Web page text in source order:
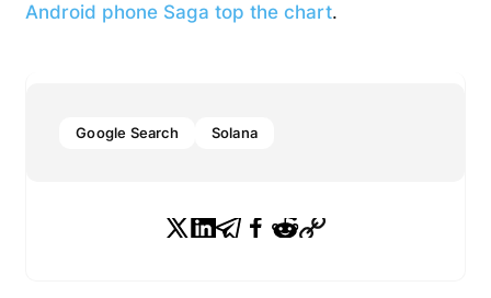
Android phone Saga top the chart.
Google Search Solana